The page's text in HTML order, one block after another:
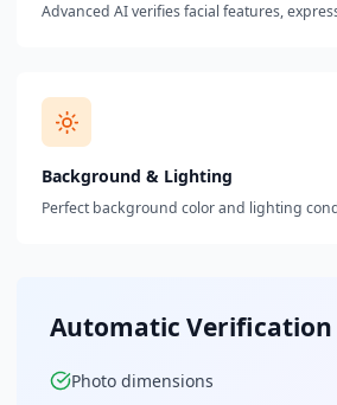
Advanced AI verifies facial features,
Background & Lighting
Perfect background color and lighting
Automatic Verification
Photo dimensions